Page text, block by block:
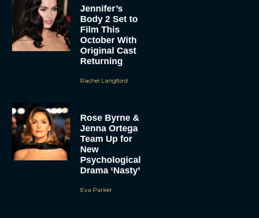
Jennifer’s
Body 2 Set to
Film This
October With
Original Cast
Returning
Rachel Langford
Rose Byrne &
Jenna Ortega
Team Up for
New
Psychological
Drama ‘Nasty’
Eva Parker